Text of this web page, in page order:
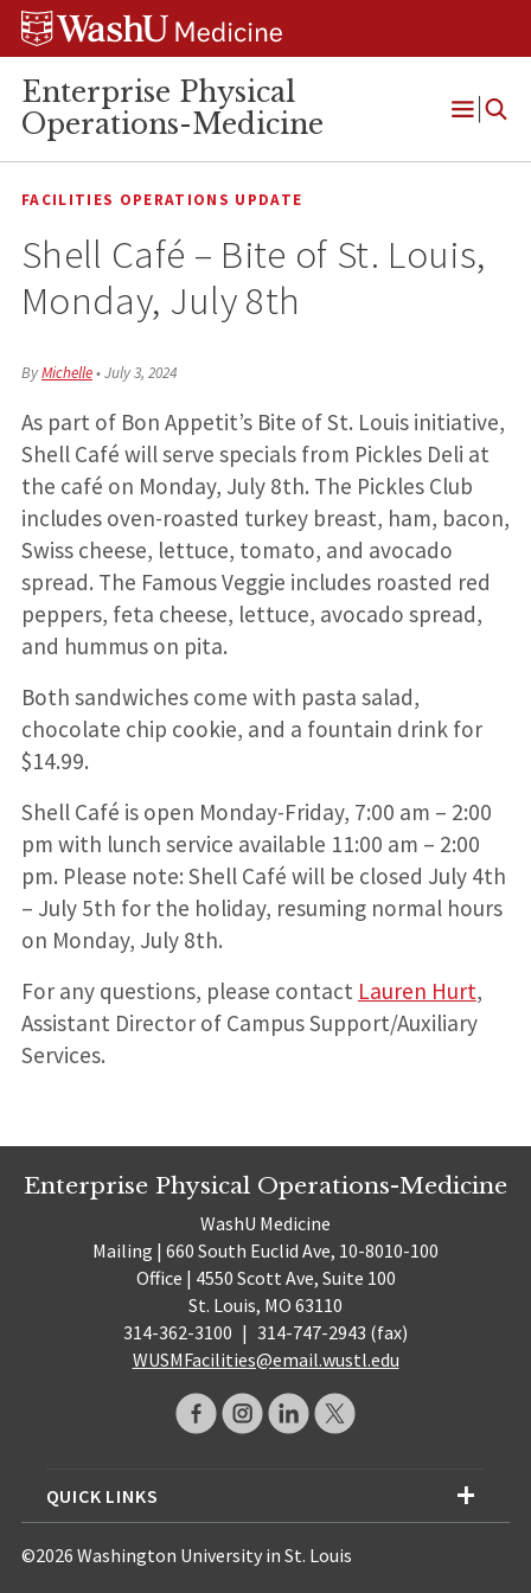
Skip
Skip
Skip
Enterprise Physical
Operations-Medicine
Open
FACILITIES OPERATIONS UPDATE
Shell Café – Bite of St. Louis,
Monday, July 8th
ByMichelle•July 3, 2024
As part of Bon Appetit’s Bite of St. Louis initiative,
Shell Café will serve specials from Pickles Deli at
the café on Monday, July 8th. The Pickles Club
includes oven-roasted turkey breast, ham, bacon,
Swiss cheese, lettuce, tomato, and avocado
spread. The Famous Veggie includes roasted red
peppers, feta cheese, lettuce, avocado spread,
and hummus on pita.
Both sandwiches come with pasta salad,
chocolate chip cookie, and a fountain drink for
$14.99.
Shell Café is open Monday-Friday, 7:00 am – 2:00
pm with lunch service available 11:00 am – 2:00
pm. Please note: Shell Café will be closed July 4th
– July 5th for the holiday, resuming normal hours
on Monday, July 8th.
For any questions, please contact Lauren Hurt,
Assistant Director of Campus Support/Auxiliary
Services.
Enterprise Physical Operations-Medicine
WashU Medicine
Mailing | 660 South Euclid Ave, 10-8010-100
Office | 4550 Scott Ave, Suite 100
St. Louis, MO 63110
314-362-3100 | 314-747-2943 (fax)
WUSMFacilities@email.wustl.edu
QUICK LINKS
©2026 Washington University in St. Louis